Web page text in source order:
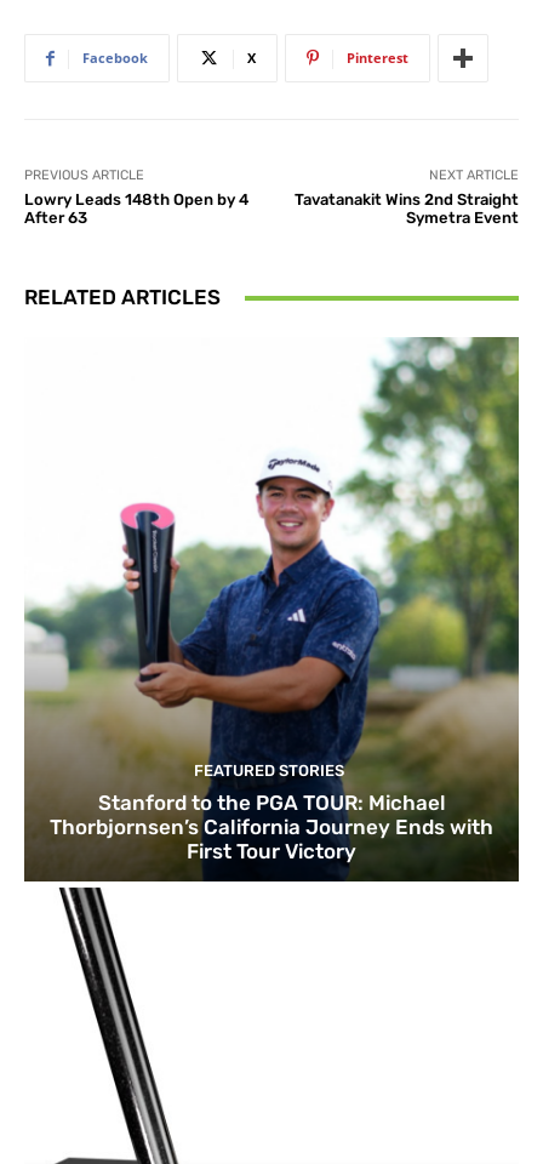
Facebook X Pinterest
PREVIOUS ARTICLE
Lowry Leads 148th Open by 4
After 63
NEXT ARTICLE
Tavatanakit Wins 2nd Straight
Symetra Event
RELATED ARTICLES
FEATURED STORIES
Stanford to the PGA TOUR: Michael
Thorbjornsen’s California Journey Ends with
First Tour Victory